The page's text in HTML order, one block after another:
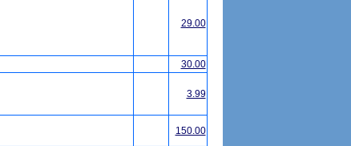
29.00
30.00
3.99
150.00